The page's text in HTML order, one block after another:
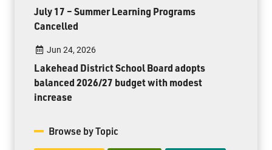
July 17 – Summer Learning Programs
Cancelled
Jun 24, 2026
Lakehead District School Board adopts
balanced 2026/27 budget with modest
increase
Browse by Topic